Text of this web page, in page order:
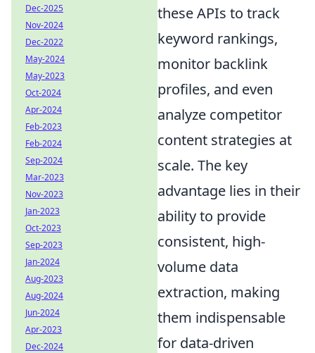
these APIs to track
keyword rankings,
monitor backlink
profiles, and even
analyze competitor
content strategies at
scale. The key
advantage lies in their
ability to provide
consistent, high-
volume data
extraction, making
them indispensable
for data-driven
Dec-2025
Nov-2024
Dec-2022
May-2024
May-2023
Oct-2024
Apr-2024
Feb-2023
Feb-2024
Sep-2024
Mar-2023
Nov-2023
Jan-2023
Oct-2023
Sep-2023
Jan-2024
Aug-2023
Aug-2024
Jun-2024
Apr-2023
Dec-2024